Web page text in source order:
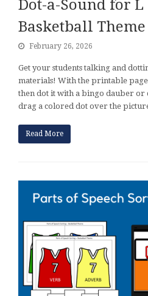
Dot-a-Sound for L
Basketball Theme
February 26, 2026
Get your students talking and
materials! With the printable
then dot it with a bingo dauber or
drag a colored dot over the
Read More